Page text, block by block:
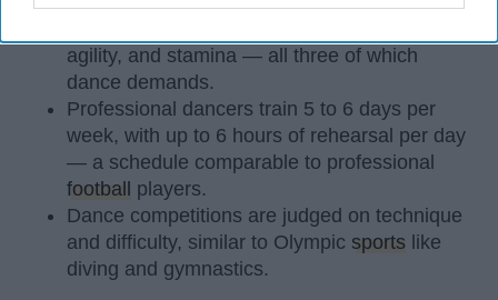
agility, and stamina — all three of which
dance demands.
Professional dancers train 5 to 6 days per
week, with up to 6 hours of rehearsal per day
— a schedule comparable to professional
football players.
Dance competitions are judged on technique
and difficulty, similar to Olympic sports like
diving and gymnastics.